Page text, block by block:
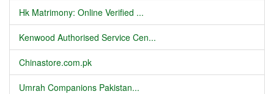
Hk Matrimony: Online Verified ...
Kenwood Authorised Service Cen...
Chinastore.com.pk
Umrah Companions Pakistan...